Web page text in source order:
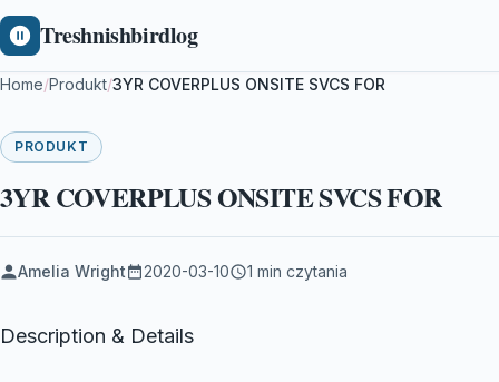
Treshnishbirdlog
Home/Produkt/3YR COVERPLUS ONSITE SVCS FOR
PRODUKT
3YR COVERPLUS ONSITE SVCS FOR
Amelia Wright 2020-03-10 1 min czytania
Description & Details